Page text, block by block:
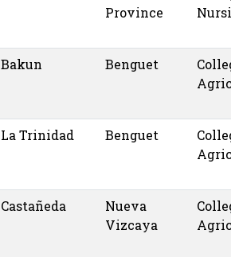
Province
Bakun Benguet
La Trinidad Benguet
Castañeda
Nueva
Vizcaya